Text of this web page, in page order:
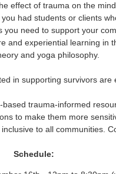
effect of trauma on the
had students or clients
you need to support your
and experiential learning in
and yoga philosophy.
in supporting survivors are
trauma-informed
to make them more
to all communities.
Schedule: